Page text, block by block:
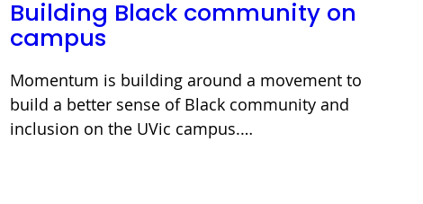
Building Black community on
campus
Momentum is building around a movement to
build a better sense of Black community and
inclusion on the UVic campus.…